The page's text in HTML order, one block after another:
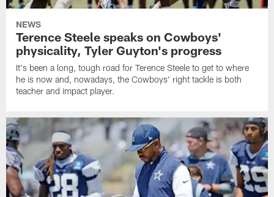
NEWS
Terence Steele speaks on Cowboys'
physicality, Tyler Guyton's progress
It's been a long, tough road for Terence Steele to get to where
he is now and, nowadays, the Cowboys' right tackle is both
teacher and impact player.